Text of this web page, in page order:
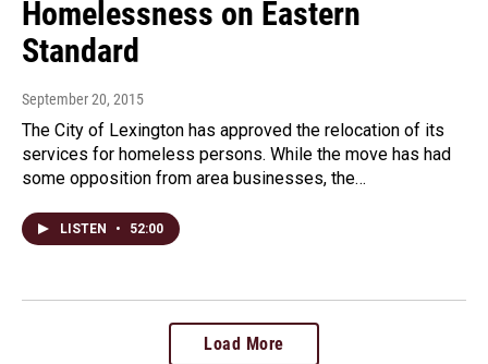
Homelessness on Eastern
Standard
September 20, 2015
The City of Lexington has approved the relocation of its
services for homeless persons. While the move has had
some opposition from area businesses, the…
LISTEN • 52:00
Load More